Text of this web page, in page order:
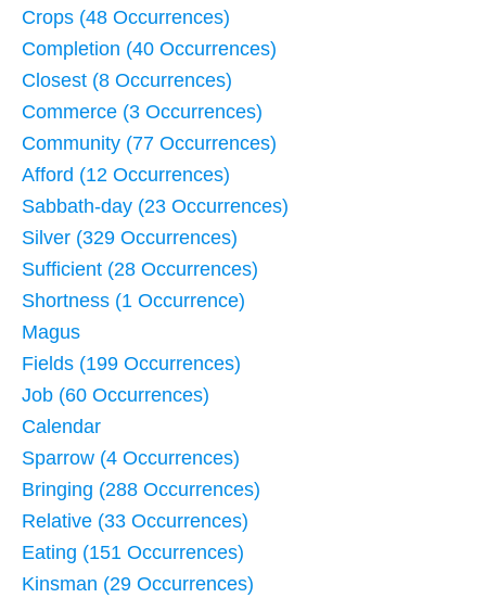
Crops (48 Occurrences)
Completion (40 Occurrences)
Closest (8 Occurrences)
Commerce (3 Occurrences)
Community (77 Occurrences)
Afford (12 Occurrences)
Sabbath-day (23 Occurrences)
Silver (329 Occurrences)
Sufficient (28 Occurrences)
Shortness (1 Occurrence)
Magus
Fields (199 Occurrences)
Job (60 Occurrences)
Calendar
Sparrow (4 Occurrences)
Bringing (288 Occurrences)
Relative (33 Occurrences)
Eating (151 Occurrences)
Kinsman (29 Occurrences)